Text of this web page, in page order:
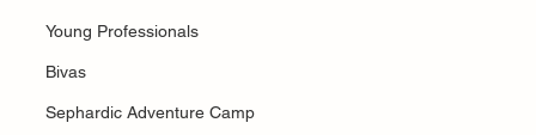
Young Professionals
Bivas
Sephardic Adventure Camp